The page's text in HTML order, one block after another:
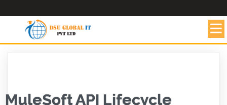
MuleSoft API Lifecycle